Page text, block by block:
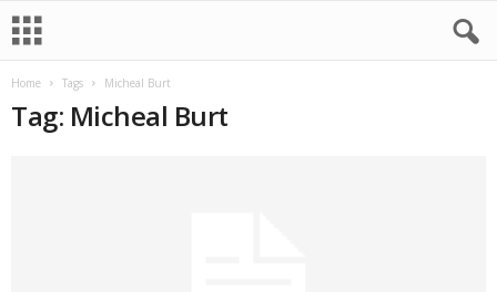
Home Tags Micheal Burt
Tag: Micheal Burt